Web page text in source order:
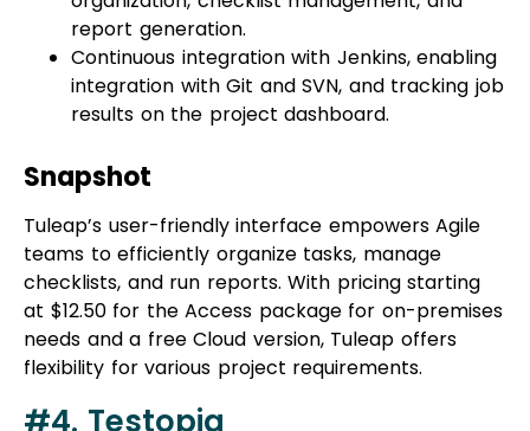
integration with Git and SVN, and tracking job
results on the project dashboard.
Snapshot
Tuleap’s user-friendly interface empowers Agile
teams to efficiently organize tasks, manage
checklists, and run reports. With pricing starting
at $12.50 for the Access package for on-premises
needs and a free Cloud version, Tuleap offers
flexibility for various project requirements.
#4. Testopia